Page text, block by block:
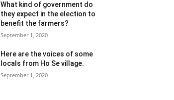
What kind of government do
they expect in the election to
benefit the farmers?
September 1, 2020
Here are the voices of some
locals from Ho Se village.
September 1, 2020